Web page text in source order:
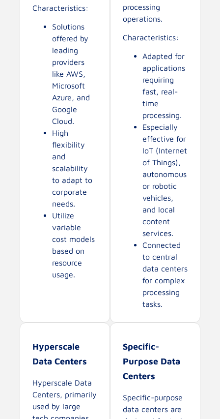
Characteristics:
Solutions
offered by
leading
providers
like AWS,
Microsoft
Azure, and
Google
Cloud.
High
flexibility
and
scalability
to adapt to
corporate
needs.
Utilize
variable
cost models
based on
resource
usage.
processing
operations.
Characteristics:
Adapted for
applications
requiring
fast, real-
time
processing.
Especially
effective for
IoT (Internet
of Things),
autonomous
or robotic
vehicles,
and local
content
services.
Connected
to central
data centers
for complex
processing
tasks.
Hyperscale
Data Centers
Hyperscale Data
Centers, primarily
used by large
Specific-
Purpose Data
Centers
Specific-purpose
data centers are